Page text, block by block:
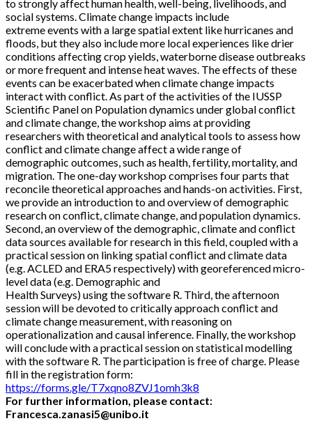
to strongly affect human health, well-being, livelihoods, and
social systems. Climate change impacts include
extreme events with a large spatial extent like hurricanes and
floods, but they also include more local experiences like drier
conditions affecting crop yields, waterborne disease outbreaks
or more frequent and intense heat waves. The effects of these
events can be exacerbated when climate change impacts
interact with conflict. As part of the activities of the IUSSP
Scientific Panel on Population dynamics under global conflict
and climate change, the workshop aims at providing
researchers with theoretical and analytical tools to assess how
conflict and climate change affect a wide range of
demographic outcomes, such as health, fertility, mortality, and
migration. The one-day workshop comprises four parts that
reconcile theoretical approaches and hands-on activities. First,
we provide an introduction to and overview of demographic
research on conflict, climate change, and population dynamics.
Second, an overview of the demographic, climate and conflict
data sources available for research in this field, coupled with a
practical session on linking spatial conflict and climate data
(e.g. ACLED and ERA5 respectively) with georeferenced micro-
level data (e.g. Demographic and
Health Surveys) using the software R. Third, the afternoon
session will be devoted to critically approach conflict and
climate change measurement, with reasoning on
operationalization and causal inference. Finally, the workshop
will conclude with a practical session on statistical modelling
with the software R. The participation is free of charge. Please
fill in the registration form:
https://forms.gle/T7xqno8ZVJ1omh3k8
For further information, please contact:
Francesca.zanasi5@unibo.it